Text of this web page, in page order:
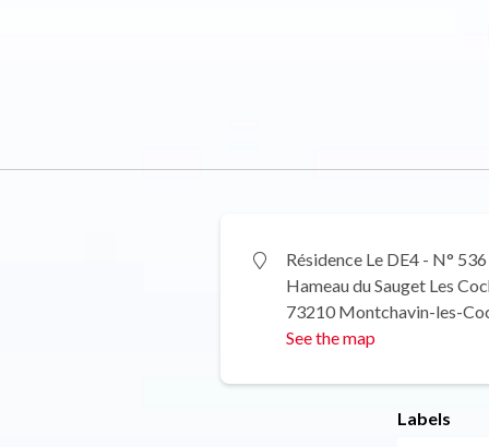
Résidence Le DE4 - N° 536
Hameau du Sauget Les
73210 Montchavin-les-
See the map
Labels